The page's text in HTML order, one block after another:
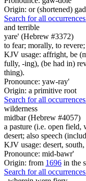
Origin: or (shortened)
Search for all
and terrible
yare' (Hebrew #3372)
to fear; morally, to
KJV usage: affright, be
fully, -ing), (be had in)
thing).
Pronounce: yaw-ray'
Origin: a primitive root
Search for all
wilderness
midbar (Hebrew #4057)
a pasture (i.e. open field,
desert; also speech
KJV usage: desert,
Pronounce: mid-bawr'
Origin: from 1696 in the
Search for all